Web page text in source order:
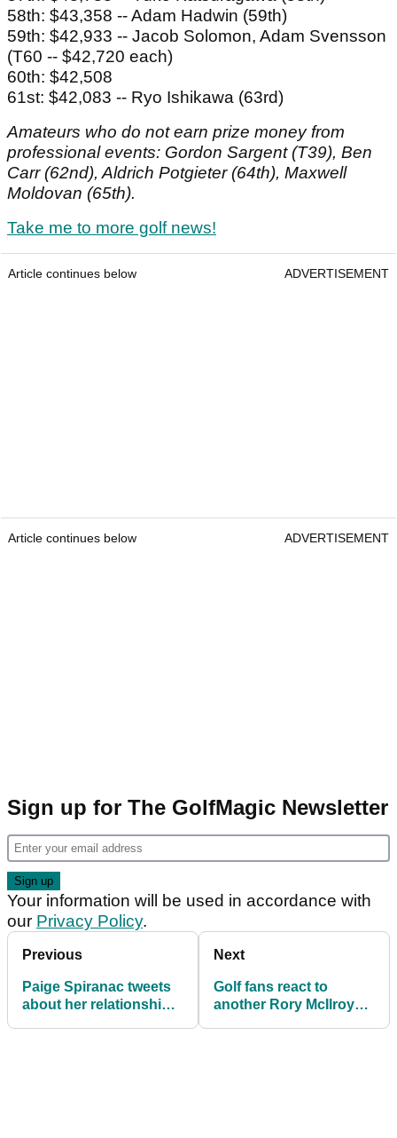
58th: $43,358 -- Adam Hadwin (59th)
59th: $42,933 -- Jacob Solomon, Adam Svensson
(T60 -- $42,720 each)
60th: $42,508
61st: $42,083 -- Ryo Ishikawa (63rd)
Amateurs who do not earn prize money from
professional events: Gordon Sargent (T39), Ben
Carr (62nd), Aldrich Potgieter (64th), Maxwell
Moldovan (65th).
Take me to more golf news!
Article continues below ADVERTISEMENT
Article continues below ADVERTISEMENT
Sign up for The GolfMagic Newsletter
Your information will be used in accordance with
our Privacy Policy.
Previous
Paige Spiranac tweets
about her relationship
Next
Golf fans react to
another Rory McIlroy